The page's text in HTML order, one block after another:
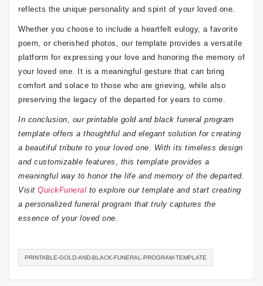
reflects the unique personality and spirit of your loved one.
Whether you choose to include a heartfelt eulogy, a favorite
poem, or cherished photos, our template provides a versatile
platform for expressing your love and honoring the memory of
your loved one. It is a meaningful gesture that can bring
comfort and solace to those who are grieving, while also
preserving the legacy of the departed for years to come.
In conclusion, our printable gold and black funeral program
template offers a thoughtful and elegant solution for creating
a beautiful tribute to your loved one. With its timeless design
and customizable features, this template provides a
meaningful way to honor the life and memory of the departed.
Visit QuickFuneral to explore our template and start creating
a personalized funeral program that truly captures the
essence of your loved one.
PRINTABLE-GOLD-AND-BLACK-FUNERAL-PROGRAM-TEMPLATE